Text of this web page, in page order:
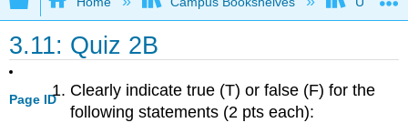
3.11: Quiz 2B
Page ID
Clearly indicate true (T) or false (F) for the
following statements (2 pts each):